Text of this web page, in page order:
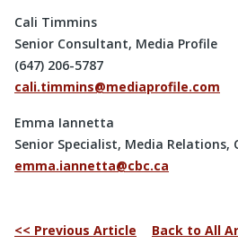
Cali Timmins
Senior Consultant, Media Profile
(647) 206-5787
cali.timmins@mediaprofile.com
Emma Iannetta
Senior Specialist, Media Relations,
emma.iannetta@cbc.ca
<< Previous Article Back to All